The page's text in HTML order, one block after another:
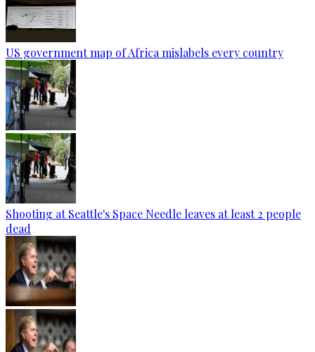
US government map of Africa mislabels every country
Shooting at Seattle's Space Needle leaves at least 2 people
dead